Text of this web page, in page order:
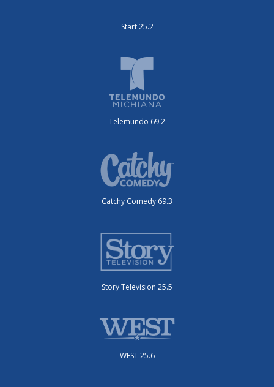
Start 25.2
Telemundo 69.2
Catchy Comedy 69.3
Story Television 25.5
WEST 25.6